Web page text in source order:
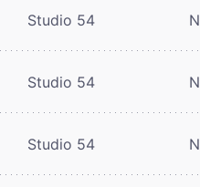
Studio 54
Studio 54
Studio 54